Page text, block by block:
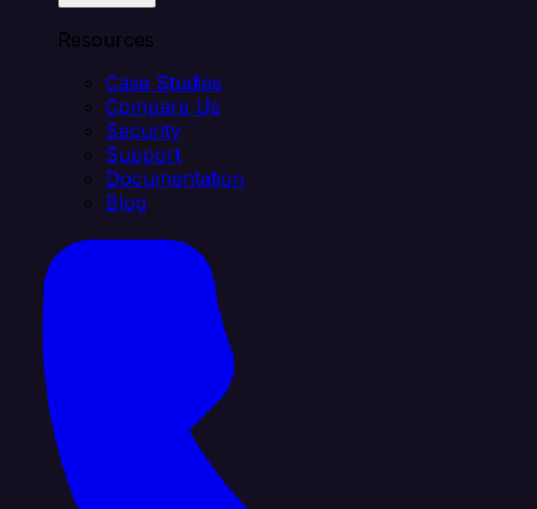
Resources
Case Studies
Compare Us
Security
Support
Documentation
Blog